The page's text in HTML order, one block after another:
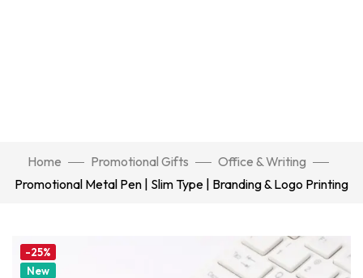
Home Promotional Gifts
Office & Writing
Promotional Metal Pen | Slim Type | Branding & Logo Printing
-25%
New